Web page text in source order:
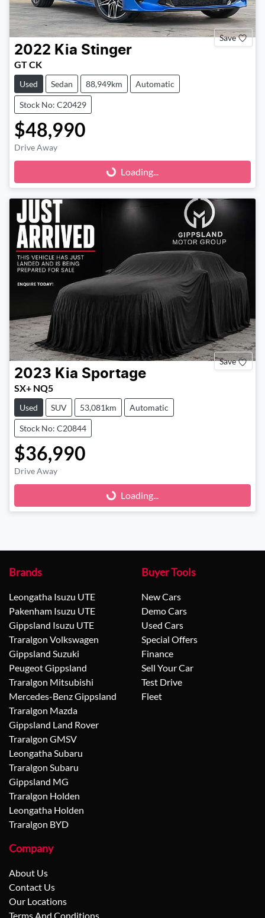
Save
2022 Kia Stinger
GT CK
Used Sedan 88,949km Automatic
Stock No: C20429
$48,990
Drive Away
Loading...
Loading...
Save
2023 Kia Sportage
SX+ NQ5
Used SUV 53,081km Automatic
Stock No: C20844
$36,990
Drive Away
Loading...
Loading...
Brands
Leongatha Isuzu UTE
Pakenham Isuzu UTE
Gippsland Isuzu UTE
Traralgon Volkswagen
Gippsland Suzuki
Peugeot Gippsland
Traralgon Mitsubishi
Mercedes-Benz Gippsland
Traralgon Mazda
Gippsland Land Rover
Traralgon GMSV
Leongatha Subaru
Traralgon Subaru
Gippsland MG
Traralgon Holden
Leongatha Holden
Traralgon BYD
Buyer Tools
New Cars
Demo Cars
Used Cars
Special Offers
Finance
Sell Your Car
Test Drive
Fleet
Company
About Us
Contact Us
Our Locations
Terms And Conditions